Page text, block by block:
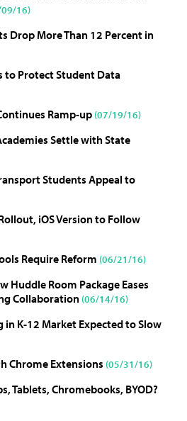
16)
Drop More Than 12 Percent in
to Protect Student Data
Ramp-up (07/19/16)
Settle with State
Students Appeal to
iOS Version to Follow
Require Reform (06/21/16)
Huddle Room Package Eases
Collaboration (06/14/16)
K-12 Market Expected to Slow
Chrome Extensions (05/31/16)
Tablets, Chromebooks, BYOD?